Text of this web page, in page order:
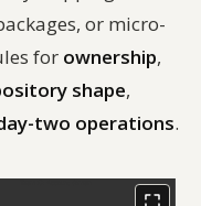
or micro-
for ownership,
shape,
two operations.